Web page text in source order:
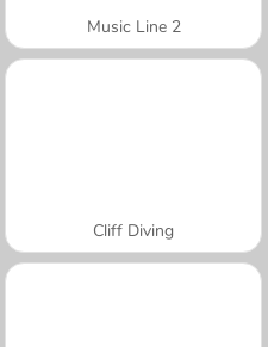
Music Line 2
Cliff Diving